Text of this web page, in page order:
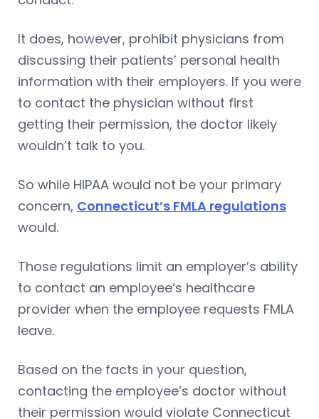
It does, however, prohibit physicians from
discussing their patients’ personal health
information with their employers. If you were
to contact the physician without first
getting their permission, the doctor likely
wouldn’t talk to you.
So while HIPAA would not be your primary
concern, Connecticut’s FMLA regulations
would.
Those regulations limit an employer’s ability
to contact an employee’s healthcare
provider when the employee requests FMLA
leave.
Based on the facts in your question,
contacting the employee’s doctor without
their permission would violate Connecticut